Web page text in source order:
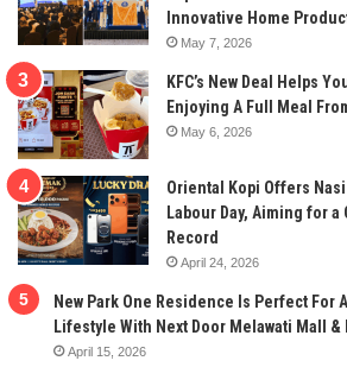
Innovative Home
May 7, 2026
KFC’s New Deal Helps
Enjoying A Full Meal
May 6, 2026
Oriental Kopi Offers
Labour Day, Aiming for
Record
April 24, 2026
New Park One Residence Is Perfect For
Lifestyle With Next Door Melawati Mall &
April 15, 2026